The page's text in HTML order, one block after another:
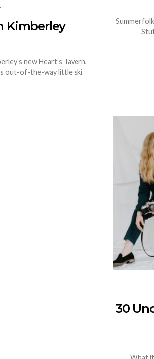
Kimberley
new Heart’s Tavern,
out-of-the-way little ski
30
What